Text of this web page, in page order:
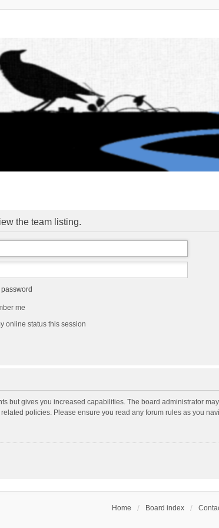
the team listing.
password
me
online status this session
but gives you increased capabilities. The board administrator
policies. Please ensure you read any forum rules as you
Home Board index